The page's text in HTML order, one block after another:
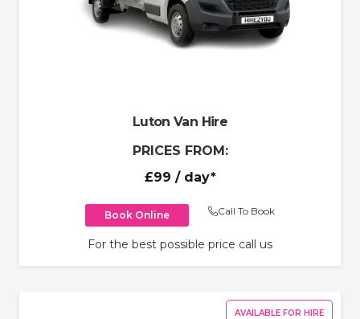
Luton Van Hire
PRICES FROM:
£99 / day*
Book Online Call To Book
For the best possible price call us
AVAILABLE FOR HIRE